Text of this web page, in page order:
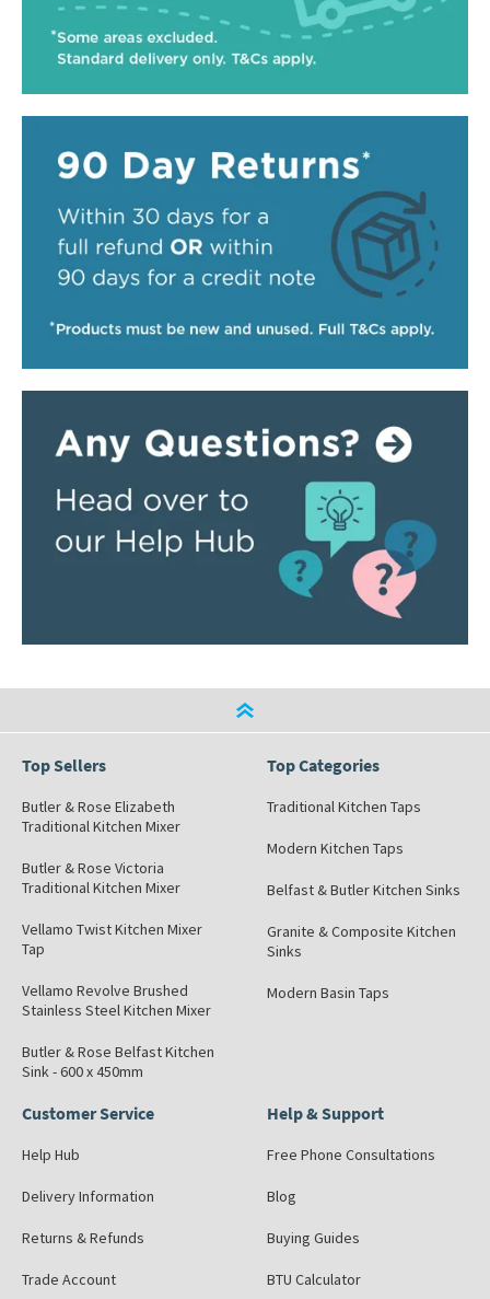
Top Sellers
Butler & Rose Elizabeth
Traditional Kitchen Mixer
Butler & Rose Victoria
Traditional Kitchen Mixer
Vellamo Twist Kitchen Mixer
Tap
Vellamo Revolve Brushed
Stainless Steel Kitchen Mixer
Butler & Rose Belfast Kitchen
Sink - 600 x 450mm
Top Categories
Traditional Kitchen Taps
Modern Kitchen Taps
Belfast & Butler Kitchen Sinks
Granite & Composite Kitchen
Sinks
Modern Basin Taps
Customer Service
Help Hub
Delivery Information
Returns & Refunds
Trade Account
Help & Support
Free Phone Consultations
Blog
Buying Guides
BTU Calculator